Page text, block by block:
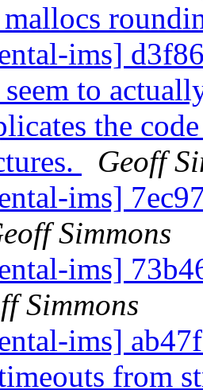
ims]
to
the
Geoff
ims]
Simmons
ims]
Simmons
ims]
from